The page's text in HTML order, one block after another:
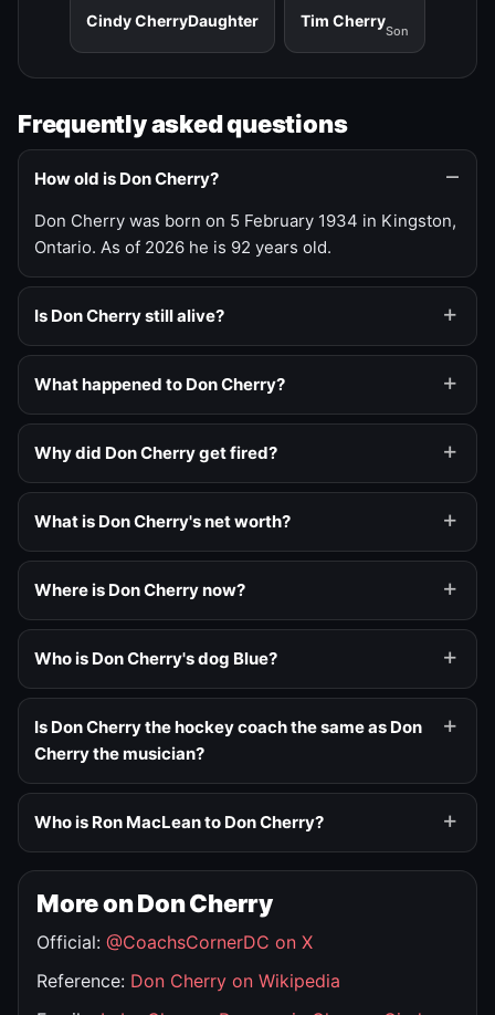
Cindy CherryDaughter Tim Cherry
Son
Frequently asked questions
How old is Don Cherry?
Don Cherry was born on 5 February 1934 in Kingston,
Ontario. As of 2026 he is 92 years old.
Is Don Cherry still alive?
What happened to Don Cherry?
Why did Don Cherry get fired?
What is Don Cherry's net worth?
Where is Don Cherry now?
Who is Don Cherry's dog Blue?
Is Don Cherry the hockey coach the same as Don
Cherry the musician?
Who is Ron MacLean to Don Cherry?
More on Don Cherry
Official: @CoachsCornerDC on X
Reference: Don Cherry on Wikipedia